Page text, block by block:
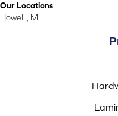
Our Locations
Howell , MI